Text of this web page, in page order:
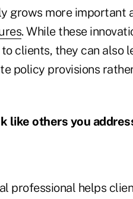
grows more important
. While these
clients, they can also
policy provisions
like others you
professional helps